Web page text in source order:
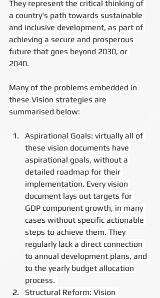
They represent the critical thinking of
a country's path towards sustainable
and inclusive development, as part of
achieving a secure and prosperous
future that goes beyond 2030, or
2040.
Many of the problems embedded in
these Vision strategies are
summarised below:
Aspirational Goals: virtually all of
these vision documents have
aspirational goals, without a
detailed roadmap for their
implementation. Every vision
document lays out targets for
GDP component growth, in many
cases without specific actionable
steps to achieve them. They
regularly lack a direct connection
to annual development plans, and
to the yearly budget allocation
process.
Structural Reform: Vision